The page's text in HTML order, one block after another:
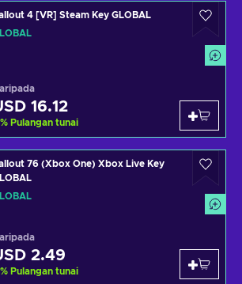
4 [VR] Steam Key GLOBAL
16.12
% Pulangan tunai
76 (Xbox One) Xbox Live Key
2.49
% Pulangan tunai